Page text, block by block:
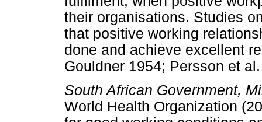
their organisations. Studies
that positive working
done and achieve excellent
Gouldner 1954; Persson et
South African Government,
World Health Organization